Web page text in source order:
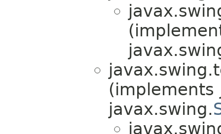
(implements
javax.swing.